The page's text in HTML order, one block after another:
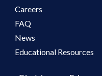
Careers
FAQ
News
Educational Resources